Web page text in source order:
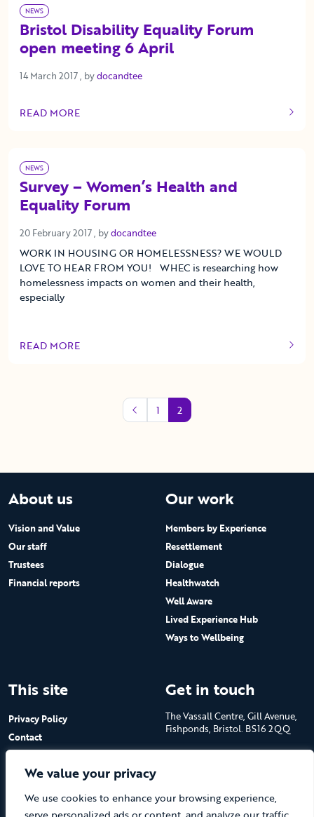
We value your privacy
We use cookies to enhance your browsing experience,
NEWS
Bristol Disability Equality Forum
open meeting 6 April
14 March 2017 14 March 2017
, bydocandtee
READ MORE
OF THIS ARTICLE
NEWS
Survey – Women’s Health and
Equality Forum
20 February 2017 20 February 2017
, bydocandtee
WORK IN HOUSING OR HOMELESSNESS? WE WOULD
LOVE TO HEAR FROM YOU! WHEC is researching how
homelessness impacts on women and their health,
especially
READ MORE
OF THIS ARTICLE
1 2
About us
Vision and Value
Our staff
Trustees
Financial reports
Our work
Members by Experience
Resettlement
Dialogue
Healthwatch
Well Aware
Lived Experience Hub
Ways to Wellbeing
This site
Privacy Policy
Contact
Get in touch
The Vassall Centre, Gill Avenue,
Fishponds, Bristol. BS16 2QQ
Charity No.1053817 and a
Company Limited by Guarantee